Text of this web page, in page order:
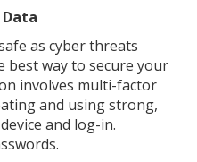
as cyber threats
best way to secure your
involves multi-factor
and using strong,
and log-in.